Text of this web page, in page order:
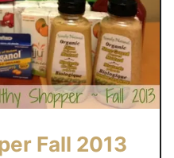
Fall 2013